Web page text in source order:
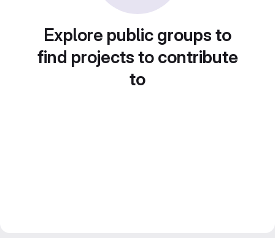
Explore public groups to
find projects to contribute
to